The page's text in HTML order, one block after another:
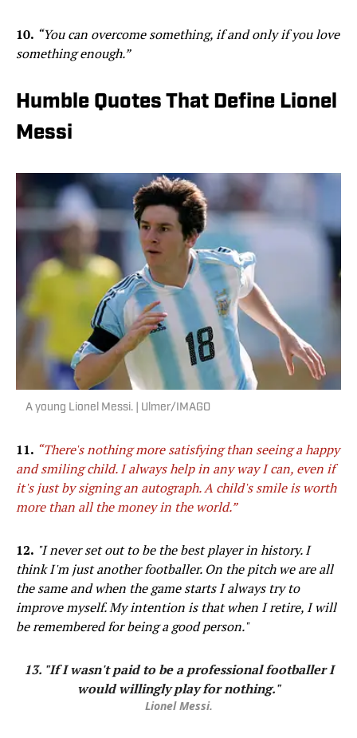
10. “You can overcome something, if and only if you love
something enough.”
Humble Quotes That Define Lionel
Messi
A young Lionel Messi. | Ulmer/IMAGO
11. “There's nothing more satisfying than seeing a happy
and smiling child. I always help in any way I can, even if
it's just by signing an autograph. A child's smile is worth
more than all the money in the world.”
12. "I never set out to be the best player in history. I
think I'm just another footballer. On the pitch we are all
the same and when the game starts I always try to
improve myself. My intention is that when I retire, I will
be remembered for being a good person."
13. "If I wasn't paid to be a professional footballer I
would willingly play for nothing."
Lionel Messi.